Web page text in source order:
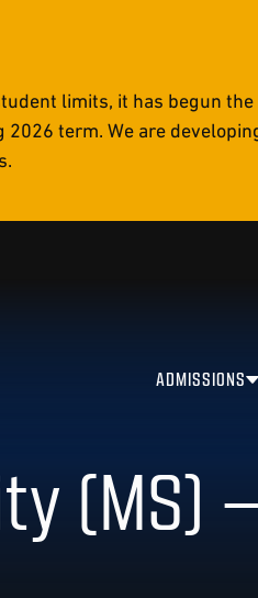
limits, it has begun the
term. We are
ADMISSIONS
(MS)